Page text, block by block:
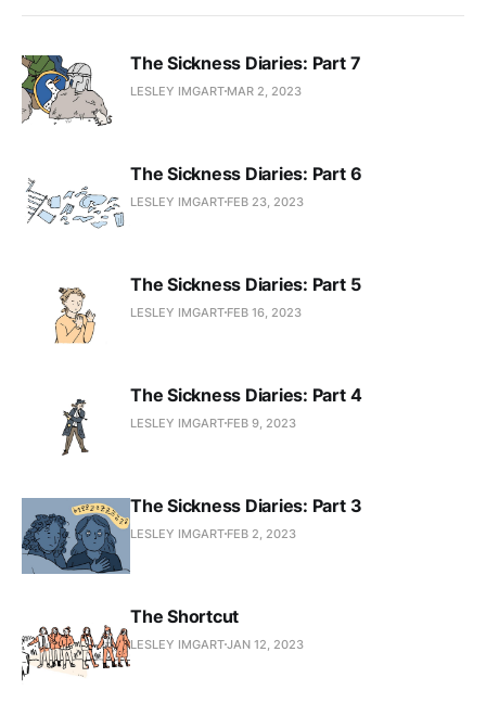
The Sickness Diaries: Part 7
LESLEY IMGART MAR 2, 2023
The Sickness Diaries: Part 6
LESLEY IMGART FEB 23, 2023
The Sickness Diaries: Part 5
LESLEY IMGART FEB 16, 2023
The Sickness Diaries: Part 4
LESLEY IMGART FEB 9, 2023
The Sickness Diaries: Part 3
LESLEY IMGART FEB 2, 2023
The Shortcut
LESLEY IMGARTJAN 12, 2023